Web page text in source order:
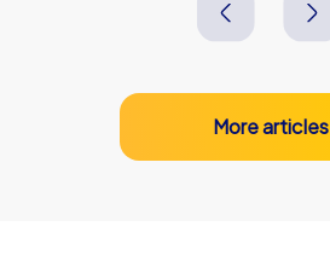
More articles